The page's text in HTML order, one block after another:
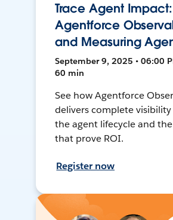
Trace Agent Impact:
Agentforce
and Measuring
September 9, 2025 • 06:00
60 min
See how Agentforce
delivers complete visibility
the agent lifecycle and
that prove ROI.
Register now